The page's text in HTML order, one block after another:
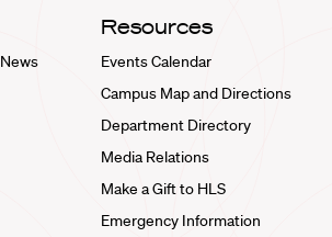
Resources
Events Calendar
Campus Map and Directions
Department Directory
Media Relations
Make a Gift to HLS
Emergency Information